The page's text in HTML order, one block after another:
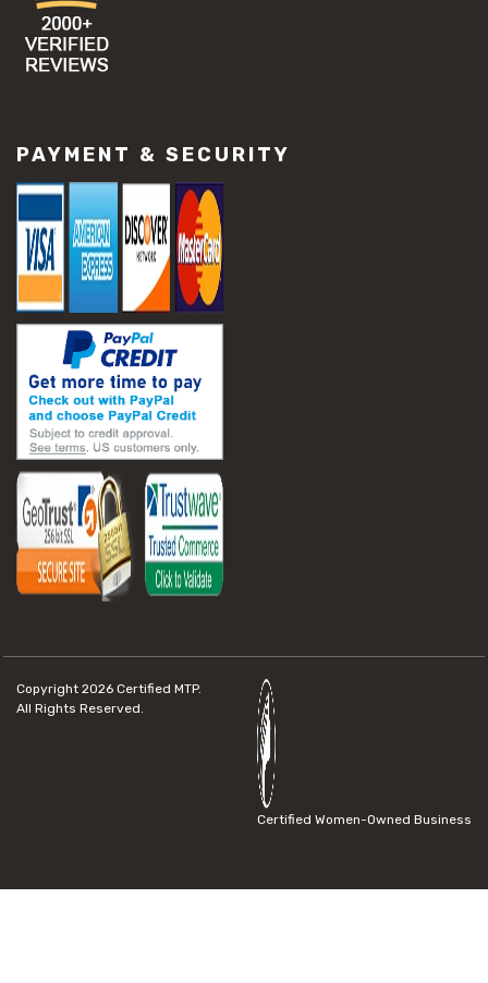
PAYMENT & SECURITY
Copyright 2026 Certified MTP.
All Rights Reserved.
Certified Women-Owned Business